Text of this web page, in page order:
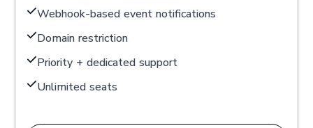
Webhook-based event notifications
Domain restriction
Priority + dedicated support
Unlimited seats